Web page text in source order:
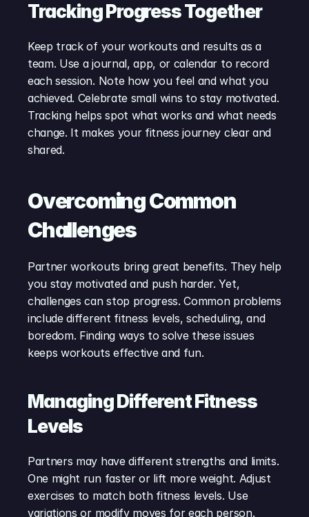
Tracking Progress Together
Keep track of your workouts and results as a
team. Use a journal, app, or calendar to record
each session. Note how you feel and what you
achieved. Celebrate small wins to stay motivated.
Tracking helps spot what works and what needs
change. It makes your fitness journey clear and
shared.
Overcoming Common
Challenges
Partner workouts bring great benefits. They help
you stay motivated and push harder. Yet,
challenges can stop progress. Common problems
include different fitness levels, scheduling, and
boredom. Finding ways to solve these issues
keeps workouts effective and fun.
Managing Different Fitness
Levels
Partners may have different strengths and limits.
One might run faster or lift more weight. Adjust
exercises to match both fitness levels. Use
variations or modify moves for each person.